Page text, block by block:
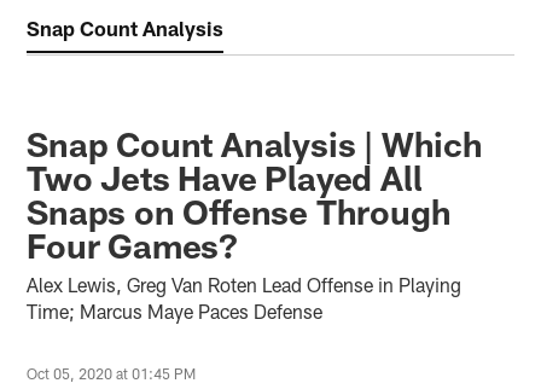
Snap Count Analysis
Snap Count Analysis | Which
Two Jets Have Played All
Snaps on Offense Through
Four Games?
Alex Lewis, Greg Van Roten Lead Offense in Playing
Time; Marcus Maye Paces Defense
Oct 05, 2020 at 01:45 PM